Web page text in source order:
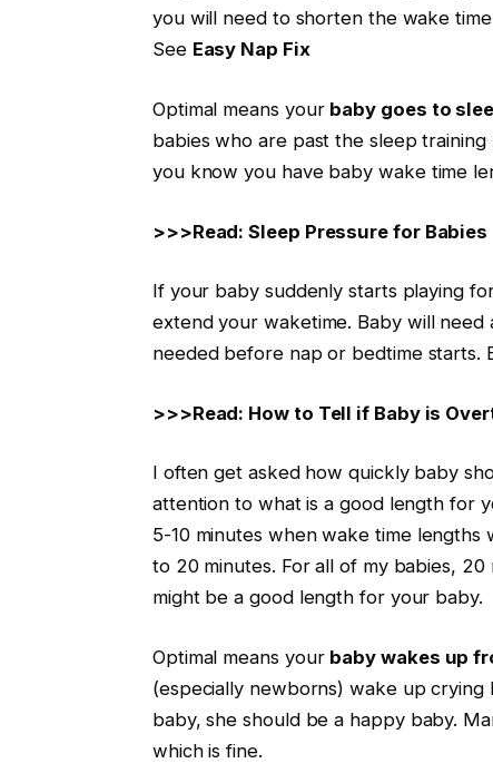
you will need to shorten the wake
See Easy Nap Fix
Optimal means your baby goes to
babies who are past the sleep
you know you have baby wake time
>>>Read: Sleep Pressure for Babies
If your baby suddenly starts playing
extend your waketime. Baby will
needed before nap or bedtime starts.
>>>Read: How to Tell if Baby is
I often get asked how quickly baby
attention to what is a good length for
5-10 minutes when wake time
to 20 minutes. For all of my babies,
might be a good length for your baby.
Optimal means your baby wakes up
(especially newborns) wake up
baby, she should be a happy baby.
which is fine.